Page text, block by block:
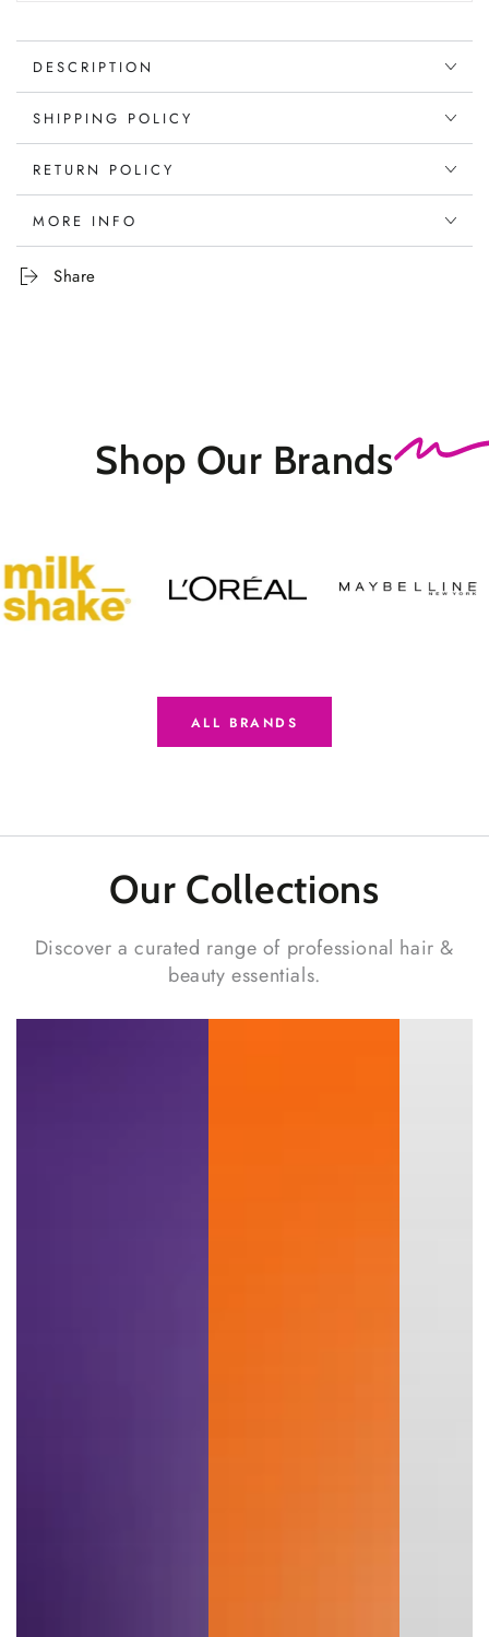
DESCRIPTION
SHIPPING POLICY
RETURN POLICY
MORE INFO
Share
Shop Our Brands
ALL BRANDS
Our Collections
Discover a curated range of professional hair &
beauty essentials.